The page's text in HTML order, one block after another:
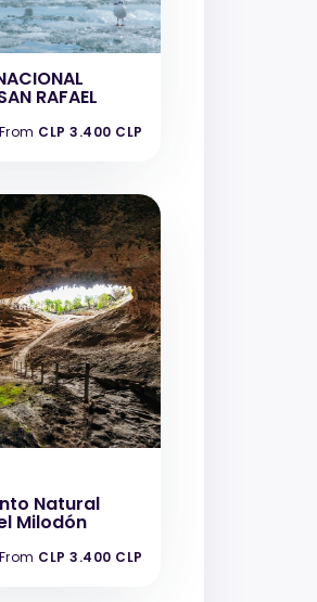
RAFAEL
CLP 3.400 CLP
Natural
Milodón
CLP 3.400 CLP